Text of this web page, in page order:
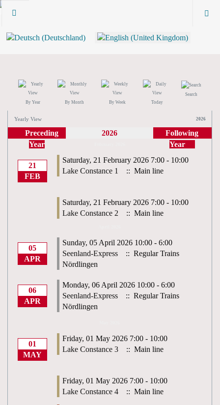
By Year By Month By Week Today
Search
Yearly View 2026
Preceding
Year
2026
Following
Year
21
FEB
Saturday, 21 February 2026 7:00 - 10:00
Lake Constance 1
:: Main line
Saturday, 21 February 2026 7:00 - 10:00
Lake Constance 2
:: Main line
05
APR
Sunday, 05 April 2026 10:00 - 6:00
Seenland-Express
:: Regular Trains
Nördlingen
06
APR
Monday, 06 April 2026 10:00 - 6:00
Seenland-Express
:: Regular Trains
Nördlingen
01
MAY
Friday, 01 May 2026 7:00 - 10:00
Lake Constance 3
:: Main line
Friday, 01 May 2026 7:00 - 10:00
Lake Constance 4
:: Main line